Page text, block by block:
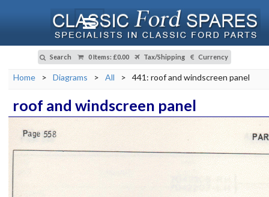
Search 0 Items: £0.00 Tax/Shipping Currency
Home > Diagrams > All > 441: roof and windscreen panel
roof and windscreen panel